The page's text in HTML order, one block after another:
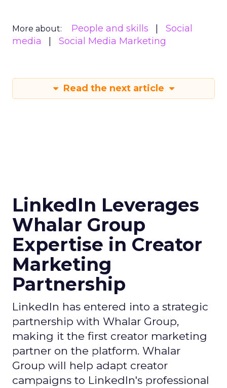
More about: People and skills
Social
media
Social Media Marketing
Read the next article
LinkedIn Leverages
Whalar Group
Expertise in Creator
Marketing
Partnership
LinkedIn has entered into a strategic
partnership with Whalar Group,
making it the first creator marketing
partner on the platform. Whalar
Group will help adapt creator
campaigns to LinkedIn's professional